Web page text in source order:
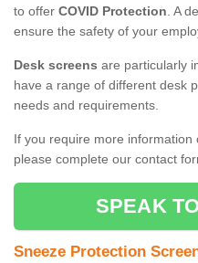
to offer COVID Protection. A
ensure the safety of your
Desk screens are particularly
have a range of different desk
needs and requirements.
If you require more
please complete our contact
SPEAK
Sneeze Protection